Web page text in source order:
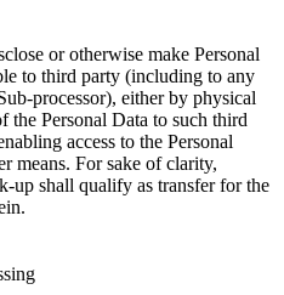
or otherwise make Personal
to third party (including to any
processor), either by physical
the Personal Data to such third
access to the Personal
means. For sake of clarity,
up shall qualify as transfer for the